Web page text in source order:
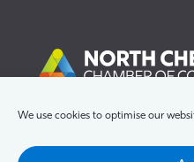
We use cookies to optimise our